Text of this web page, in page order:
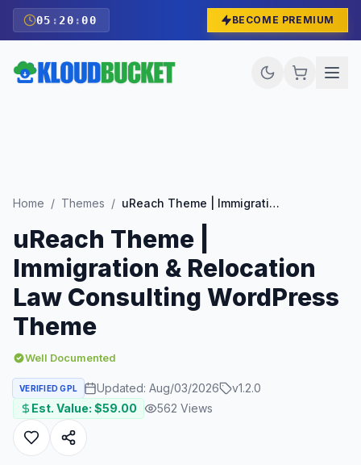
05 : 19 :59 BECOME PREMIUM
Home / Themes / uReach Theme | Immigration & Relocation Law Consulting WordPress Theme
uReach Theme |
Immigration & Relocation
Law Consulting WordPress
Theme
Well Documented
VERIFIED GPL Updated: Aug/03/2026 v1.2.0
Est. Value: $59.00 562 Views